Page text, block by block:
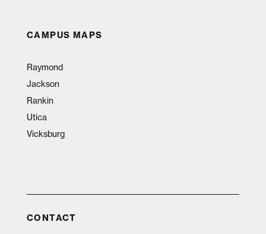
CAMPUS MAPS
Raymond
Jackson
Rankin
Utica
Vicksburg
CONTACT